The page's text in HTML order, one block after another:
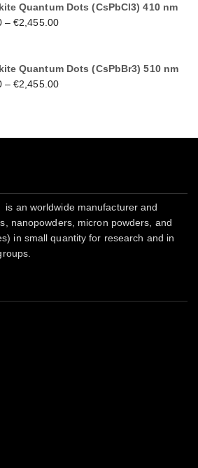
Quantum Dots (CsPbCl3) 410 nm
–€2,455.00
Quantum Dots (CsPbBr3) 510 nm
–€2,455.00
is an worldwide manufacturer and
nanopowders, micron powders, and
in small quantity for research and in